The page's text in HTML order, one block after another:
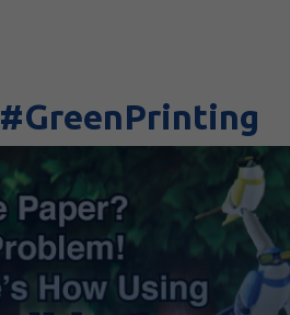
#GreenPrinting